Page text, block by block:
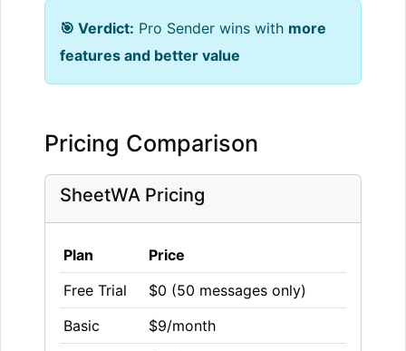
🎯 Verdict: Pro Sender wins with more
features and better value
Pricing Comparison
SheetWA Pricing
Plan
Price
Free Trial
$0 (50 messages only)
Basic
$9/month